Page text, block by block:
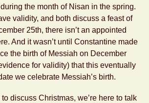
the month of Nisan in the spring.
validity, and both discuss a feast of
25th, there isn’t an appointed
And it wasn’t until Constantine made
the birth of Messiah on December
for validity) that this eventually
we celebrate Messiah’s birth.
to discuss Christmas, we’re here to talk